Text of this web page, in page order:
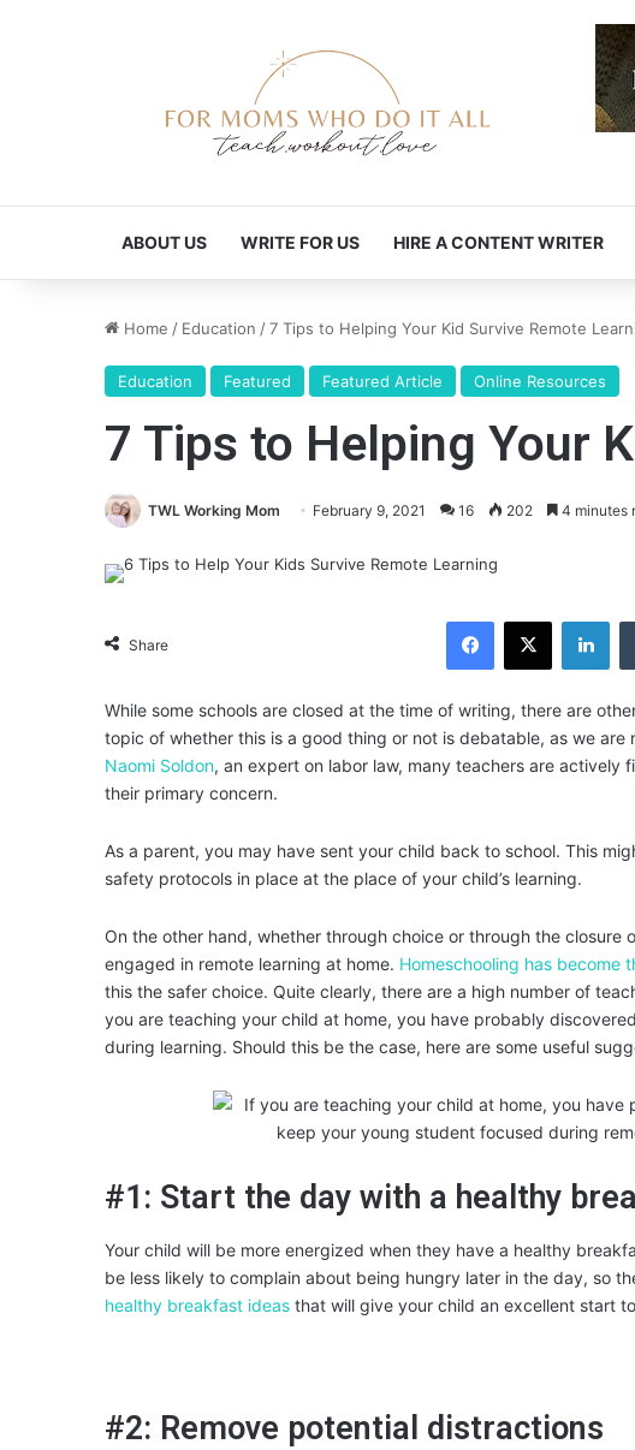
ABOUT US WRITE FOR US HIRE A CONTENT WRITER
Home / Education /7 Tips to Helping Your Kid Survive Remote
Education Featured Featured Article Online Resources
7 Tips to Helping Your
TWL Working Mom February 9, 2021 16 202 4 minutes
Share
While some schools are closed at the time of writing, there are
topic of whether this is a good thing or not is debatable, as we
Naomi Soldon, an expert on labor law, many teachers are
their primary concern.
As a parent, you may have sent your child back to school. This
safety protocols in place at the place of your child’s learning.
On the other hand, whether through choice or through the closure
engaged in remote learning at home. Homeschooling has become
this the safer choice. Quite clearly, there are a high number of
you are teaching your child at home, you have probably
during learning. Should this be the case, here are some useful
#1: Start the day with a healthy
Your child will be more energized when they have a healthy
be less likely to complain about being hungry later in the day, so
healthy breakfast ideas that will give your child an excellent start
#2: Remove potential distractions